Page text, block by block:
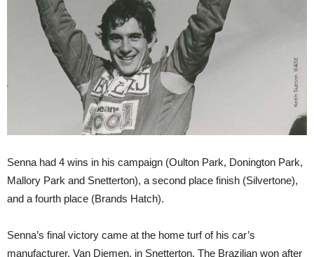
Senna had 4 wins in his campaign (Oulton Park, Donington Park,
Mallory Park and Snetterton), a second place finish (Silvertone),
and a fourth place (Brands Hatch).
Senna’s final victory came at the home turf of his car’s
manufacturer, Van Diemen, in Snetterton. The Brazilian won after